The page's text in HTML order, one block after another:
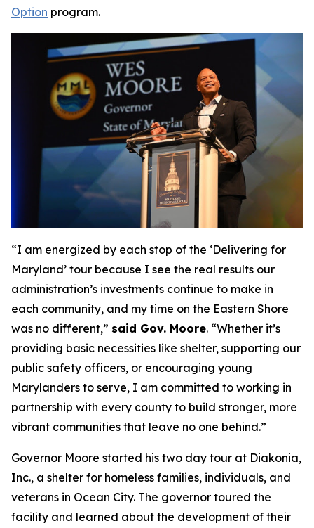
Option program.
“I am energized by each stop of the ‘Delivering for
Maryland’ tour because I see the real results our
administration’s investments continue to make in
each community, and my time on the Eastern Shore
was no different,” said Gov. Moore. “Whether it’s
providing basic necessities like shelter, supporting our
public safety officers, or encouraging young
Marylanders to serve, I am committed to working in
partnership with every county to build stronger, more
vibrant communities that leave no one behind.”
Governor Moore started his two day tour at Diakonia,
Inc., a shelter for homeless families, individuals, and
veterans in Ocean City. The governor toured the
facility and learned about the development of their